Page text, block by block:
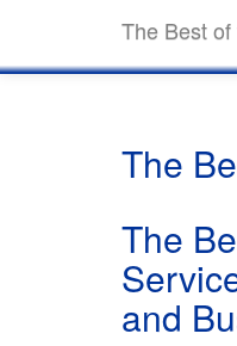
The Best
The
The
and